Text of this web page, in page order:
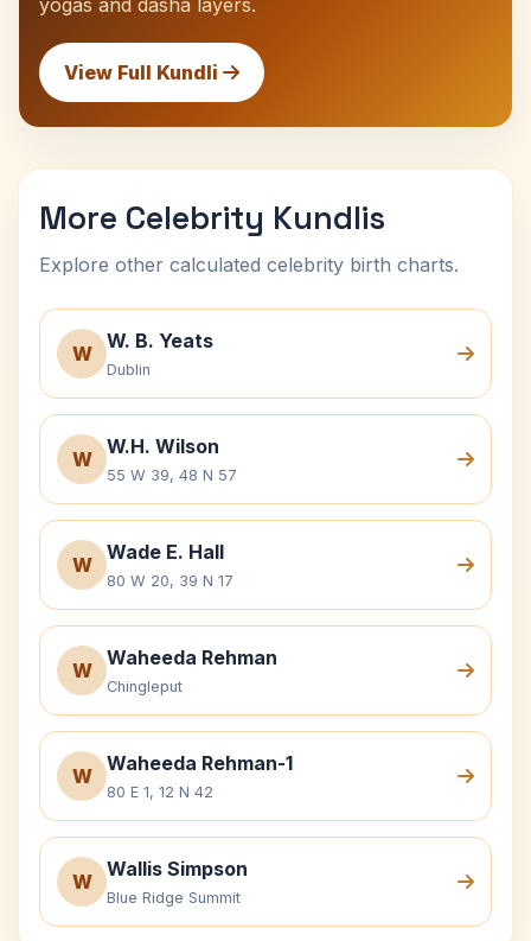
yogas and dasha layers.
View Full Kundli
More Celebrity Kundlis
Explore other calculated celebrity birth charts.
W
W. B. Yeats
Dublin
W
W.H. Wilson
55 W 39, 48 N 57
W
Wade E. Hall
80 W 20, 39 N 17
W
Waheeda Rehman
Chingleput
W
Waheeda Rehman-1
80 E 1, 12 N 42
W
Wallis Simpson
Blue Ridge Summit